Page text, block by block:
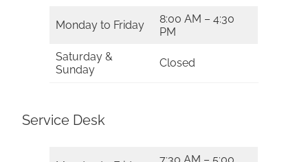
Monday to Friday
8:00 AM – 4:30
PM
Saturday &
Sunday
Closed
Service Desk